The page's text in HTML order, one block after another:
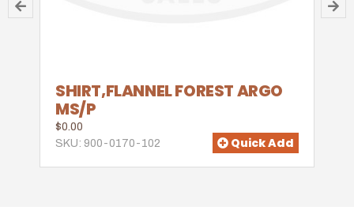
SHIRT,FLANNEL FOREST ARGO
MS/P
$0.00
SKU: 900-0170-102
Quick Add